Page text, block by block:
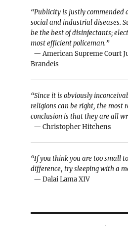
“Publicity is justly commended
social and industrial diseases.
be the best of disinfectants;
most efficient policeman.”
— American Supreme Court
Brandeis
“Since it is obviously
religions can be right, the most
conclusion is that they are all
— Christopher Hitchens
“If you think you are too small
difference, try sleeping with a
— Dalai Lama XIV